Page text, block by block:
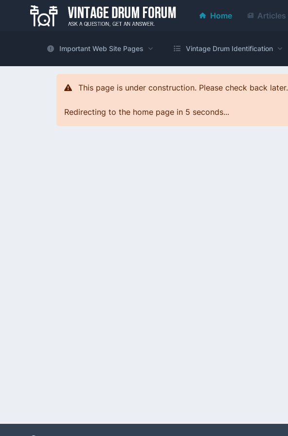
Home Articles
Important Web Site Pages Vintage Drum Identification
This page is under construction. Please check back later.
Redirecting to the home page in 5 seconds...